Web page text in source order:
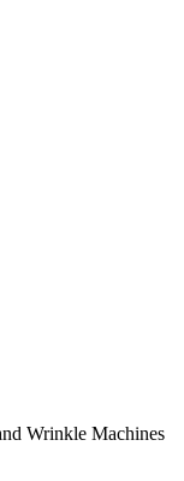
Wrinkle Machines